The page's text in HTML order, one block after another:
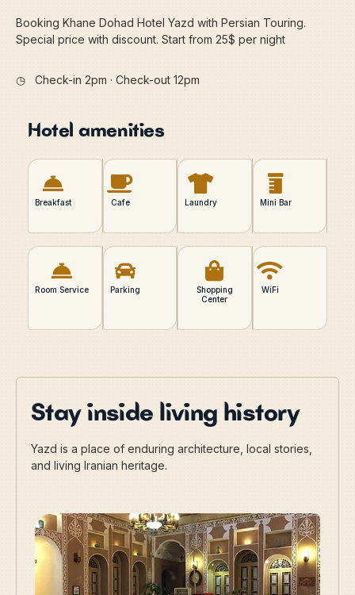
Booking Khane Dohad Hotel Yazd with Persian Touring.
Special price with discount. Start from 25$ per night
◷ Check-in 2pm · Check-out 12pm
Hotel amenities
Breakfast Cafe Laundry Mini Bar
Room Service Parking
Shopping
Center
WiFi
Stay inside living history
Yazd is a place of enduring architecture, local stories,
and living Iranian heritage.